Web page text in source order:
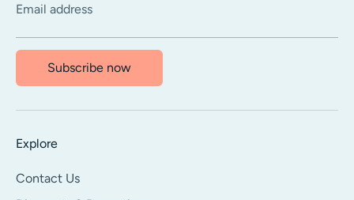
Email address
Subscribe now
Explore
Contact Us